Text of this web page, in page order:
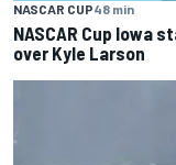
NASCAR CUP48 min
NASCAR Cup Iowa
over Kyle Larson